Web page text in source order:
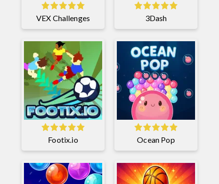
VEX Challenges 3Dash
Footix.io Ocean Pop